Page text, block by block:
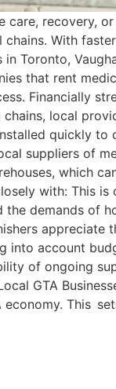
recovery,
With
Toronto,
that rent
Financially
local
quickly
suppliers of
which
with: This
demands of
account
of ongoing
GTA
This